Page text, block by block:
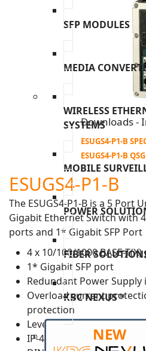
SFP MODULES
MEDIA
WIRELESS
SYSTEMS
MOBILE
POWER
FIBER
KBC NEXUS™
NEW
Downloads -
ESUGS4-P1-B
ESUGS4-P1-B QSG
ESUGS4-P1-B
The ESUGS4-P1-B is a 5 Port
Gigabit Ethernet Switch with
ports and 1* Gigabit SFP Port
4 x 10/100/1000 BASE-
1* Gigabit SFP port
Redundant Power Supply
Overload current
protection
Level 3 ESD protection
IP-40 housing